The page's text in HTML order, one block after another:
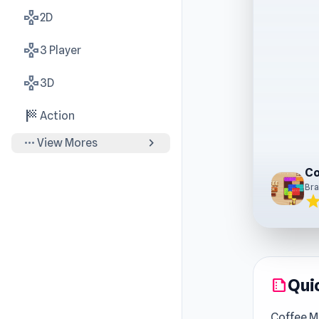
gamepad2D
gamepad3 Player
gamepad3D
sports_score Action
more_horiz View Mores chevron_right
summarize